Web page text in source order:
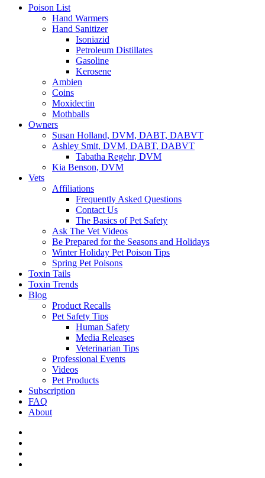
Poison List
Hand Warmers
Hand Sanitizer
Isoniazid
Petroleum Distillates
Gasoline
Kerosene
Ambien
Coins
Moxidectin
Mothballs
Owners
Susan Holland, DVM, DABT, DABVT
Ashley Smit, DVM, DABT, DABVT
Tabatha Regehr, DVM
Kia Benson, DVM
Vets
Affiliations
Frequently Asked Questions
Contact Us
The Basics of Pet Safety
Ask The Vet Videos
Be Prepared for the Seasons and Holidays
Winter Holiday Pet Poison Tips
Spring Pet Poisons
Toxin Tails
Toxin Trends
Blog
Product Recalls
Pet Safety Tips
Human Safety
Media Releases
Veterinarian Tips
Professional Events
Videos
Pet Products
Subscription
FAQ
About